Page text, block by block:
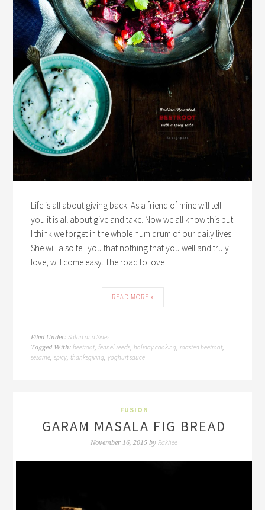
Life is all about giving back. As a friend of mine will tell
you it is all about give and take. Now we all know this but
I think we forget in the whole hum drum of our daily lives.
She will also tell you that nothing that you well and truly
love, will come easy. The road to love
READ MORE »
Filed Under:Salad and Sides
Tagged With:beetroot,fennel seeds,holiday cooking,roasted beetroot,
sesame,spicy, thanksgiving,yoghurt sauce
FUSION
GARAM MASALA FIG BREAD
November 16, 2015 by Rakhee